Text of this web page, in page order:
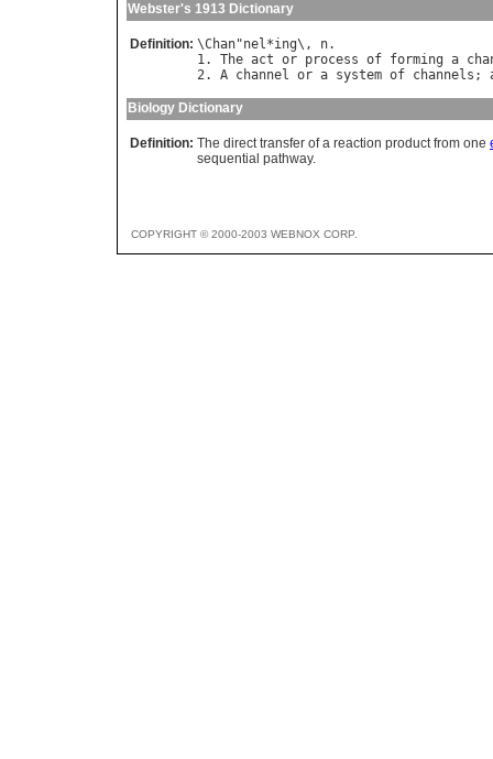
Webster's 1913 Dictionary
Definition: \Chan"nel*ing\, n.
1. The act or process of forming a
2. A channel or a system of channels ;
Biology Dictionary
Definition: The direct transfer of a reaction product from one
sequential pathway.
COPYRIGHT © 2000-2003 WEBNOX CORP.